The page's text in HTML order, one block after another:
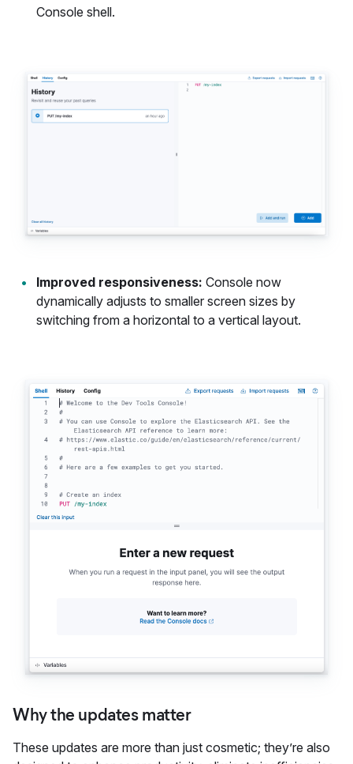
Console shell.
Improved responsiveness: Console now
dynamically adjusts to smaller screen sizes by
switching from a horizontal to a vertical layout.
Why the updates matter
These updates are more than just cosmetic; they’re also